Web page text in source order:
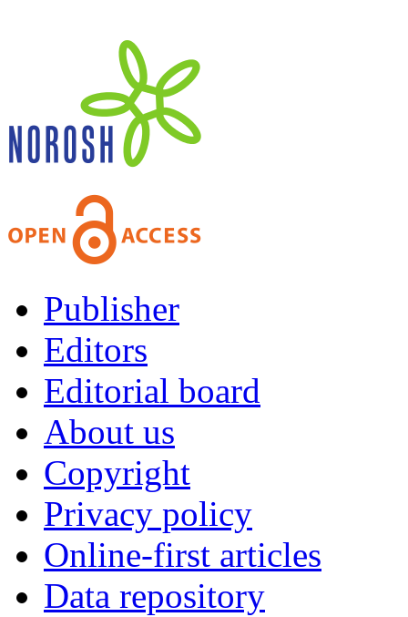
Publisher
Editors
Editorial board
About us
Copyright
Privacy policy
Online-first articles
Data repository